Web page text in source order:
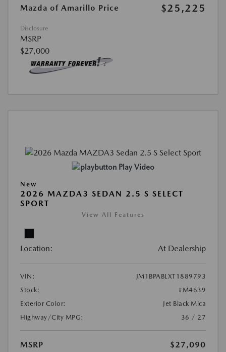
Mazda of Amarillo Price $25,225
Disclosure
MSRP
$27,000
Play Video
New
2026 MAZDA3 SEDAN 2.5 S SELECT
SPORT
View All Features
Location: At Dealership
VIN:
JM1BPABLXT1889793
Stock:
#M4639
Exterior Color:
Jet Black Mica
Highway/City MPG:
36 / 27
MSRP
$27,090